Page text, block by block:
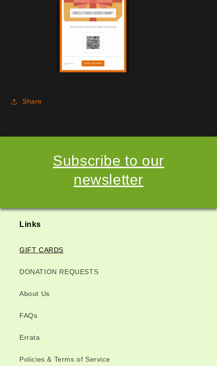
Share
Subscribe to our
newsletter
Links
GIFT CARDS
DONATION REQUESTS
About Us
FAQs
Errata
Policies & Terms of Service